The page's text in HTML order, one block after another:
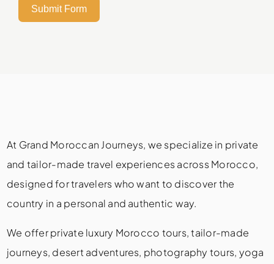
Submit Form
At Grand Moroccan Journeys, we specialize in private
and tailor-made travel experiences across Morocco,
designed for travelers who want to discover the
country in a personal and authentic way.
We offer private luxury Morocco tours, tailor-made
journeys, desert adventures, photography tours, yoga